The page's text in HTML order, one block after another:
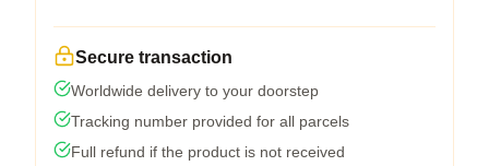
Secure transaction
Worldwide delivery to your doorstep
Tracking number provided for all parcels
Full refund if the product is not received